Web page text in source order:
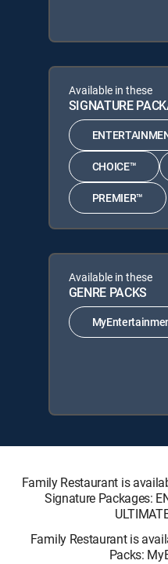
Available in these
SIGNATURE
CHOICE™
PREMIER™
Available in these
GENRE PACKS
Family Restaurant is
Signature Packages:
Family Restaurant is
Packs: